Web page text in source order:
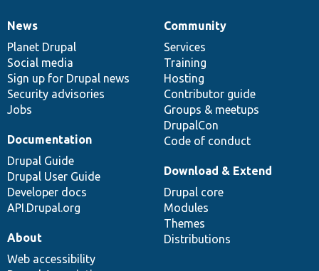
News
items
News
Planet Drupal
Social media
Sign up for Drupal news
Security advisories
Jobs
Our
community
Community
Services
Training
Hosting
Contributor guide
Groups & meetups
DrupalCon
Code of conduct
Documentation
Documentation
Drupal Guide
Drupal User Guide
Developer docs
API.Drupal.org
Drupal
code
base
Download & Extend
Drupal core
Modules
Themes
Distributions
Governance
of
community
About
Web accessibility